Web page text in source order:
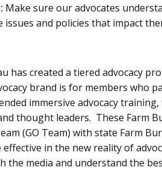
Make sure our advocates
issues and policies that impact
has created a tiered advocacy
brand is for members who
immersive advocacy
thought leaders. These Farm
(GO Team) with state Farm
effective in the new reality of
the media and understand the